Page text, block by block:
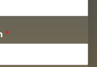
*
(required)